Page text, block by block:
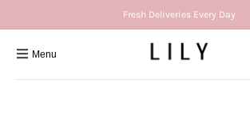
Fresh Deliveries Every Day
Menu